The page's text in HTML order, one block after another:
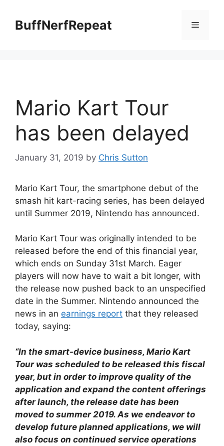
contentBuffNerfRepeat Menu
Mario Kart Tour
has been delayed
January 31, 2019 by Chris Sutton
Mario Kart Tour, the smartphone debut of the
smash hit kart-racing series, has been delayed
until Summer 2019, Nintendo has announced.
Mario Kart Tour was originally intended to be
released before the end of this financial year,
which ends on Sunday 31st March. Eager
players will now have to wait a bit longer, with
the release now pushed back to an unspecified
date in the Summer. Nintendo announced the
news in an earnings report that they released
today, saying:
“In the smart-device business, Mario Kart
Tour was scheduled to be released this fiscal
year, but in order to improve quality of the
application and expand the content offerings
after launch, the release date has been
moved to summer 2019. As we endeavor to
develop future planned applications, we will
also focus on continued service operations